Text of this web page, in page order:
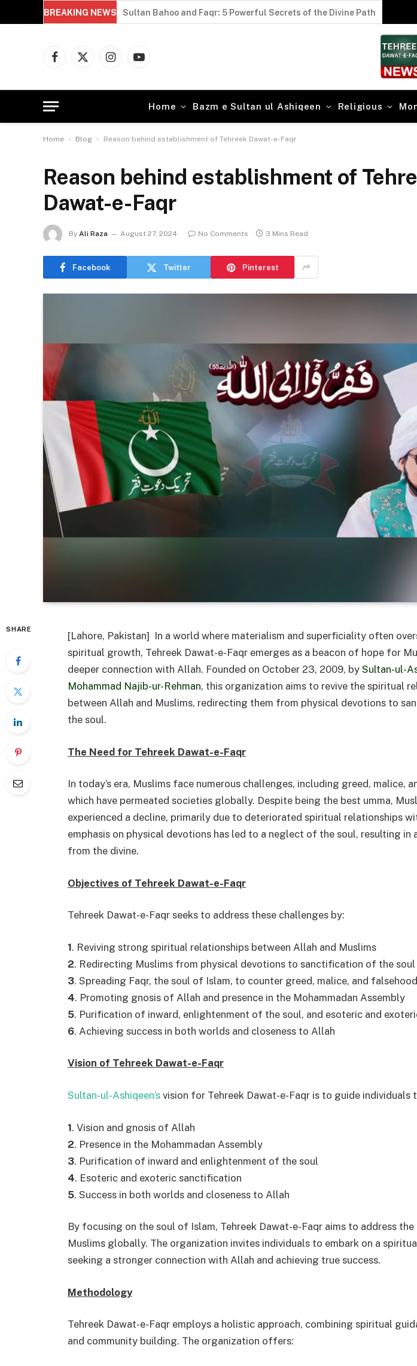
BREAKING NEWS Sultan Bahoo and Faqr: 5 Powerful Secrets of the Divine Path
Facebook
X
InstagramYouTube
Home Bazm e Sultan ul Ashiqeen Religious
Home - Blog - Reason behind establishment of Tehreek Dawat-e-Faqr
Reason behind establishment of
Dawat-e-Faqr
By Ali Raza August 27, 2024 No Comments 3 Mins Read
Facebook Twitter Pinterest
SHARE
[Lahore, Pakistan] In a world where materialism and superficiality often
spiritual growth, Tehreek Dawat-e-Faqr emerges as a beacon of hope for
deeper connection with Allah. Founded on October 23, 2009, by Sultan-ul-
Mohammad Najib-ur-Rehman, this organization aims to revive the spiritual
between Allah and Muslims, redirecting them from physical devotions to
the soul.
The Need for Tehreek Dawat-e-Faqr
In today’s era, Muslims face numerous challenges, including greed, malice,
which have permeated societies globally. Despite being the best umma,
experienced a decline, primarily due to deteriorated spiritual relationships
emphasis on physical devotions has led to a neglect of the soul, resulting in
from the divine.
Objectives of Tehreek Dawat-e-Faqr
Tehreek Dawat-e-Faqr seeks to address these challenges by:
1. Reviving strong spiritual relationships between Allah and Muslims
2. Redirecting Muslims from physical devotions to sanctification of the soul
3. Spreading Faqr, the soul of Islam, to counter greed, malice, and falsehood
4. Promoting gnosis of Allah and presence in the Mohammadan Assembly
5. Purification of inward, enlightenment of the soul, and esoteric and
6. Achieving success in both worlds and closeness to Allah
Vision of Tehreek Dawat-e-Faqr
Sultan-ul-Ashiqeen’s vision for Tehreek Dawat-e-Faqr is to guide individuals
1. Vision and gnosis of Allah
2. Presence in the Mohammadan Assembly
3. Purification of inward and enlightenment of the soul
4. Esoteric and exoteric sanctification
5. Success in both worlds and closeness to Allah
By focusing on the soul of Islam, Tehreek Dawat-e-Faqr aims to address
Muslims globally. The organization invites individuals to embark on a
seeking a stronger connection with Allah and achieving true success.
Methodology
Tehreek Dawat-e-Faqr employs a holistic approach, combining spiritual
and community building. The organization offers: